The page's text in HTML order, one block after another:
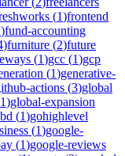
(1)frontend
)fund-accounting
)furniture (2)future
(1)gcc (1)gcp
(1)generative-
actions (3)global
1)global-expansion
(1)gohighlevel
(1)google-
(1)google-reviews